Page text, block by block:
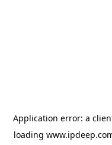
Application error: a
loading